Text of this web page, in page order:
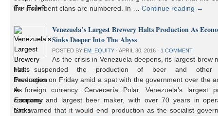
the incumbent clans are numbered. In …Continue reading →
Venezuela’s Largest Brewery Halts Production As
Sinks Deeper Into The Abyss
POSTED BY EM_EQUITY ⋅ APRIL 30, 2016 ⋅ 1 COMMENT
As the crisis in Venezuela deepens, its largest brew
has suspended the production of beer and other
beverages on Friday amid a spat with the government over the
to foreign currency. Cervecería Polar, Venezuela’s largest
company and largest beer maker, with over 70 years in
had warned that it would end production as the socialist